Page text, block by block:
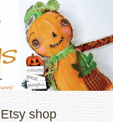
Etsy shop